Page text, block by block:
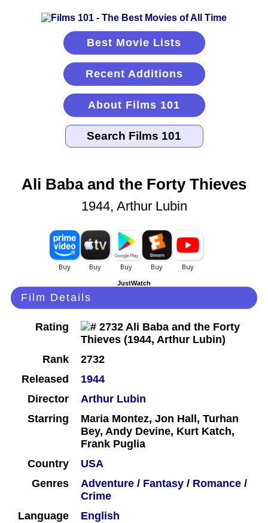
Best Movie Lists
Recent Additions
About Films 101
Ali Baba and the Forty Thieves
1944, Arthur Lubin
JustWatch
Film Details
Rating
Rank
2732
Released
1944
Director
Arthur Lubin
Starring
Maria Montez, Jon Hall, Turhan
Bey, Andy Devine, Kurt Katch,
Frank Puglia
Country
USA
Genres
Adventure / Fantasy / Romance /
Crime
Language
English